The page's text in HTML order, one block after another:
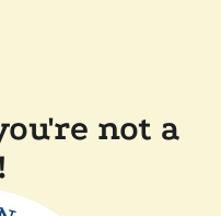
not a